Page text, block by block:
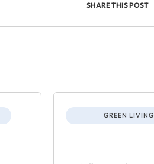
SHARE THIS POST
GREEN LIVING